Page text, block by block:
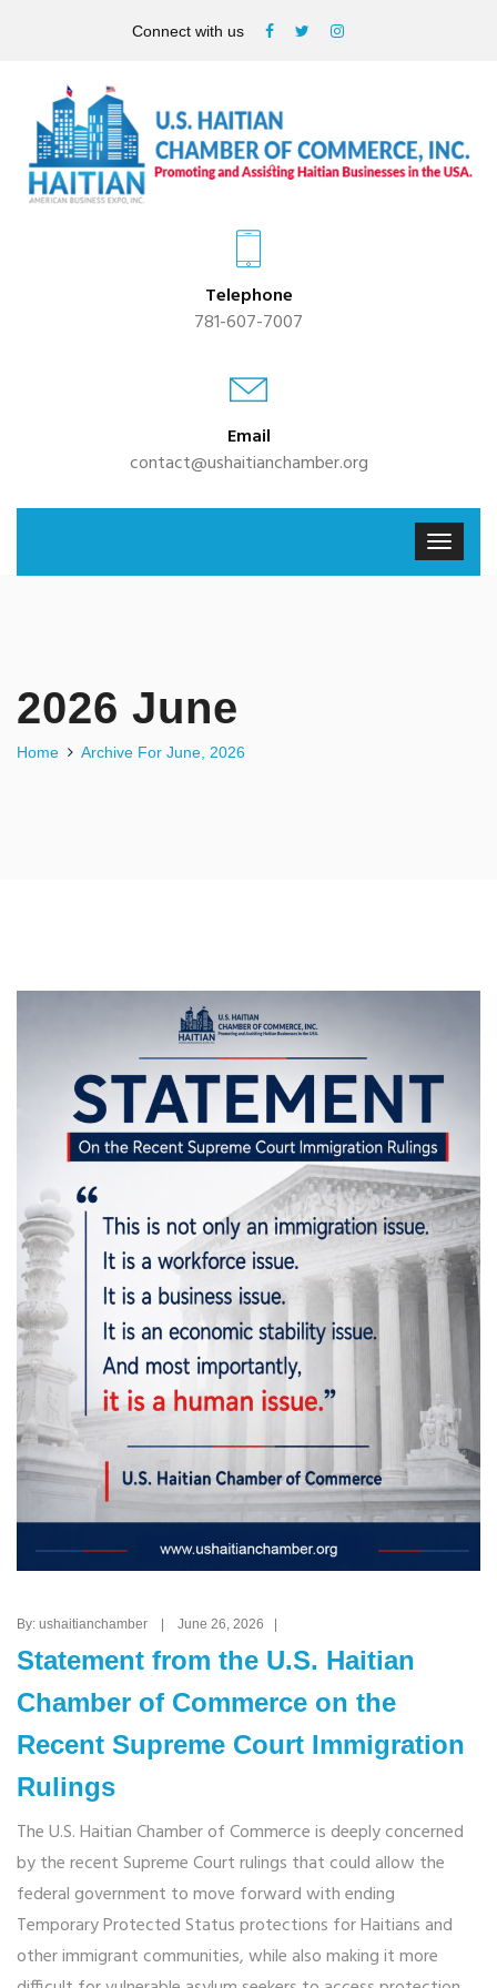
Connect with us
Telephone
781-607-7007
Email
contact@ushaitianchamber.org
2026 June
Home Archive For June, 2026
By: ushaitianchamber | June 26, 2026 |
Statement from the U.S. Haitian
Chamber of Commerce on the
Recent Supreme Court Immigration
Rulings
The U.S. Haitian Chamber of Commerce is deeply concerned
by the recent Supreme Court rulings that could allow the
federal government to move forward with ending
Temporary Protected Status protections for Haitians and
other immigrant communities, while also making it more